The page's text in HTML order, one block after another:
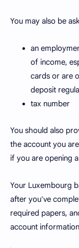
You may also be
an
of income,
cards or are
deposit
tax number
You should also
the account you
if you are opening
Your Luxembourg
after you've
required papers,
account